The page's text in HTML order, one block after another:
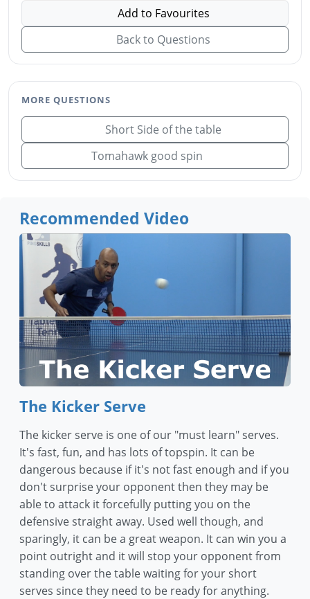
Add to Favourites
Back to Questions
MORE QUESTIONS
Short Side of the table
Tomahawk good spin
Recommended Video
The Kicker Serve
The kicker serve is one of our "must learn" serves.
It's fast, fun, and has lots of topspin. It can be
dangerous because if it's not fast enough and if you
don't surprise your opponent then they may be
able to attack it forcefully putting you on the
defensive straight away. Used well though, and
sparingly, it can be a great weapon. It can win you a
point outright and it will stop your opponent from
standing over the table waiting for your short
serves since they need to be ready for anything.